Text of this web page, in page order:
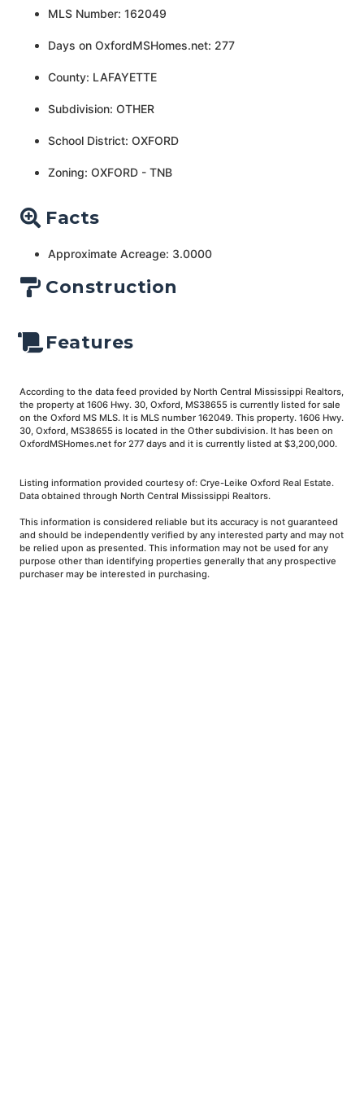
MLS Number: 162049
Days on OxfordMSHomes.net: 277
County: LAFAYETTE
Subdivision: OTHER
School District: OXFORD
Zoning: OXFORD - TNB
Facts
Approximate Acreage: 3.0000
Construction
Features
According to the data feed provided by North Central Mississippi Realtors,
the property at 1606 Hwy. 30, Oxford, MS38655 is currently listed for sale
on the Oxford MS MLS. It is MLS number 162049. This property. 1606 Hwy.
30, Oxford, MS38655 is located in the Other subdivision. It has been on
OxfordMSHomes.net for 277 days and it is currently listed at $3,200,000.
Listing information provided courtesy of: Crye-Leike Oxford Real Estate.
Data obtained through North Central Mississippi Realtors.
This information is considered reliable but its accuracy is not guaranteed
and should be independently verified by any interested party and may not
be relied upon as presented. This information may not be used for any
purpose other than identifying properties generally that any prospective
purchaser may be interested in purchasing.